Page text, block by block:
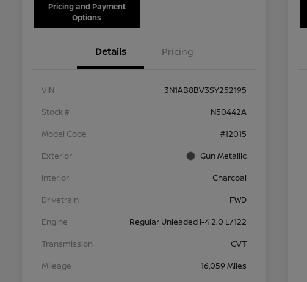
Pricing and Payment
Options
Details Pricing
VIN
3N1AB8BV3SY252195
Stock #
N50442A
Model Code
#12015
Exterior
Gun Metallic
Interior
Charcoal
Drivetrain
FWD
Engine
Regular Unleaded I-4 2.0 L/122
Transmission
CVT
Mileage
16,059 Miles